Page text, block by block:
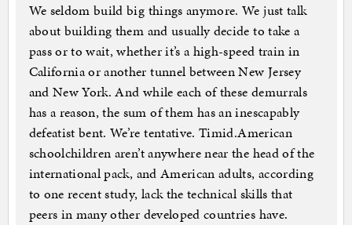
We seldom build big things anymore. We just talk
about building them and usually decide to take a
pass or to wait, whether it’s a high-speed train in
California or another tunnel between New Jersey
and New York. And while each of these demurrals
has a reason, the sum of them has an inescapably
defeatist bent. We’re tentative. Timid.American
schoolchildren aren’t anywhere near the head of the
international pack, and American adults, according
to one recent study, lack the technical skills that
peers in many other developed countries have.